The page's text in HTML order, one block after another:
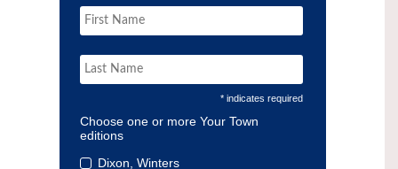
* indicates required
Choose one or more Your Town
editions
Dixon, Winters